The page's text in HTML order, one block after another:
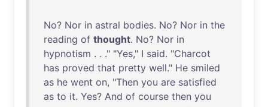
No? Nor in astral bodies. No? Nor in the
reading of thought. No? Nor in
hypnotism . . ." "Yes," I said. "Charcot
has proved that pretty well." He smiled
as he went on, "Then you are satisfied
as to it. Yes? And of course then you